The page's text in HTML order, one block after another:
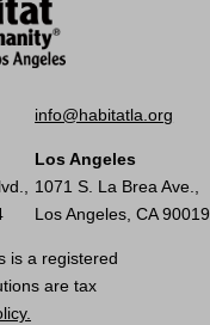
info@habitatla.org
Los Angeles
1071 S. La Brea Ave.,
Los Angeles, CA 90019
is a registered
are tax